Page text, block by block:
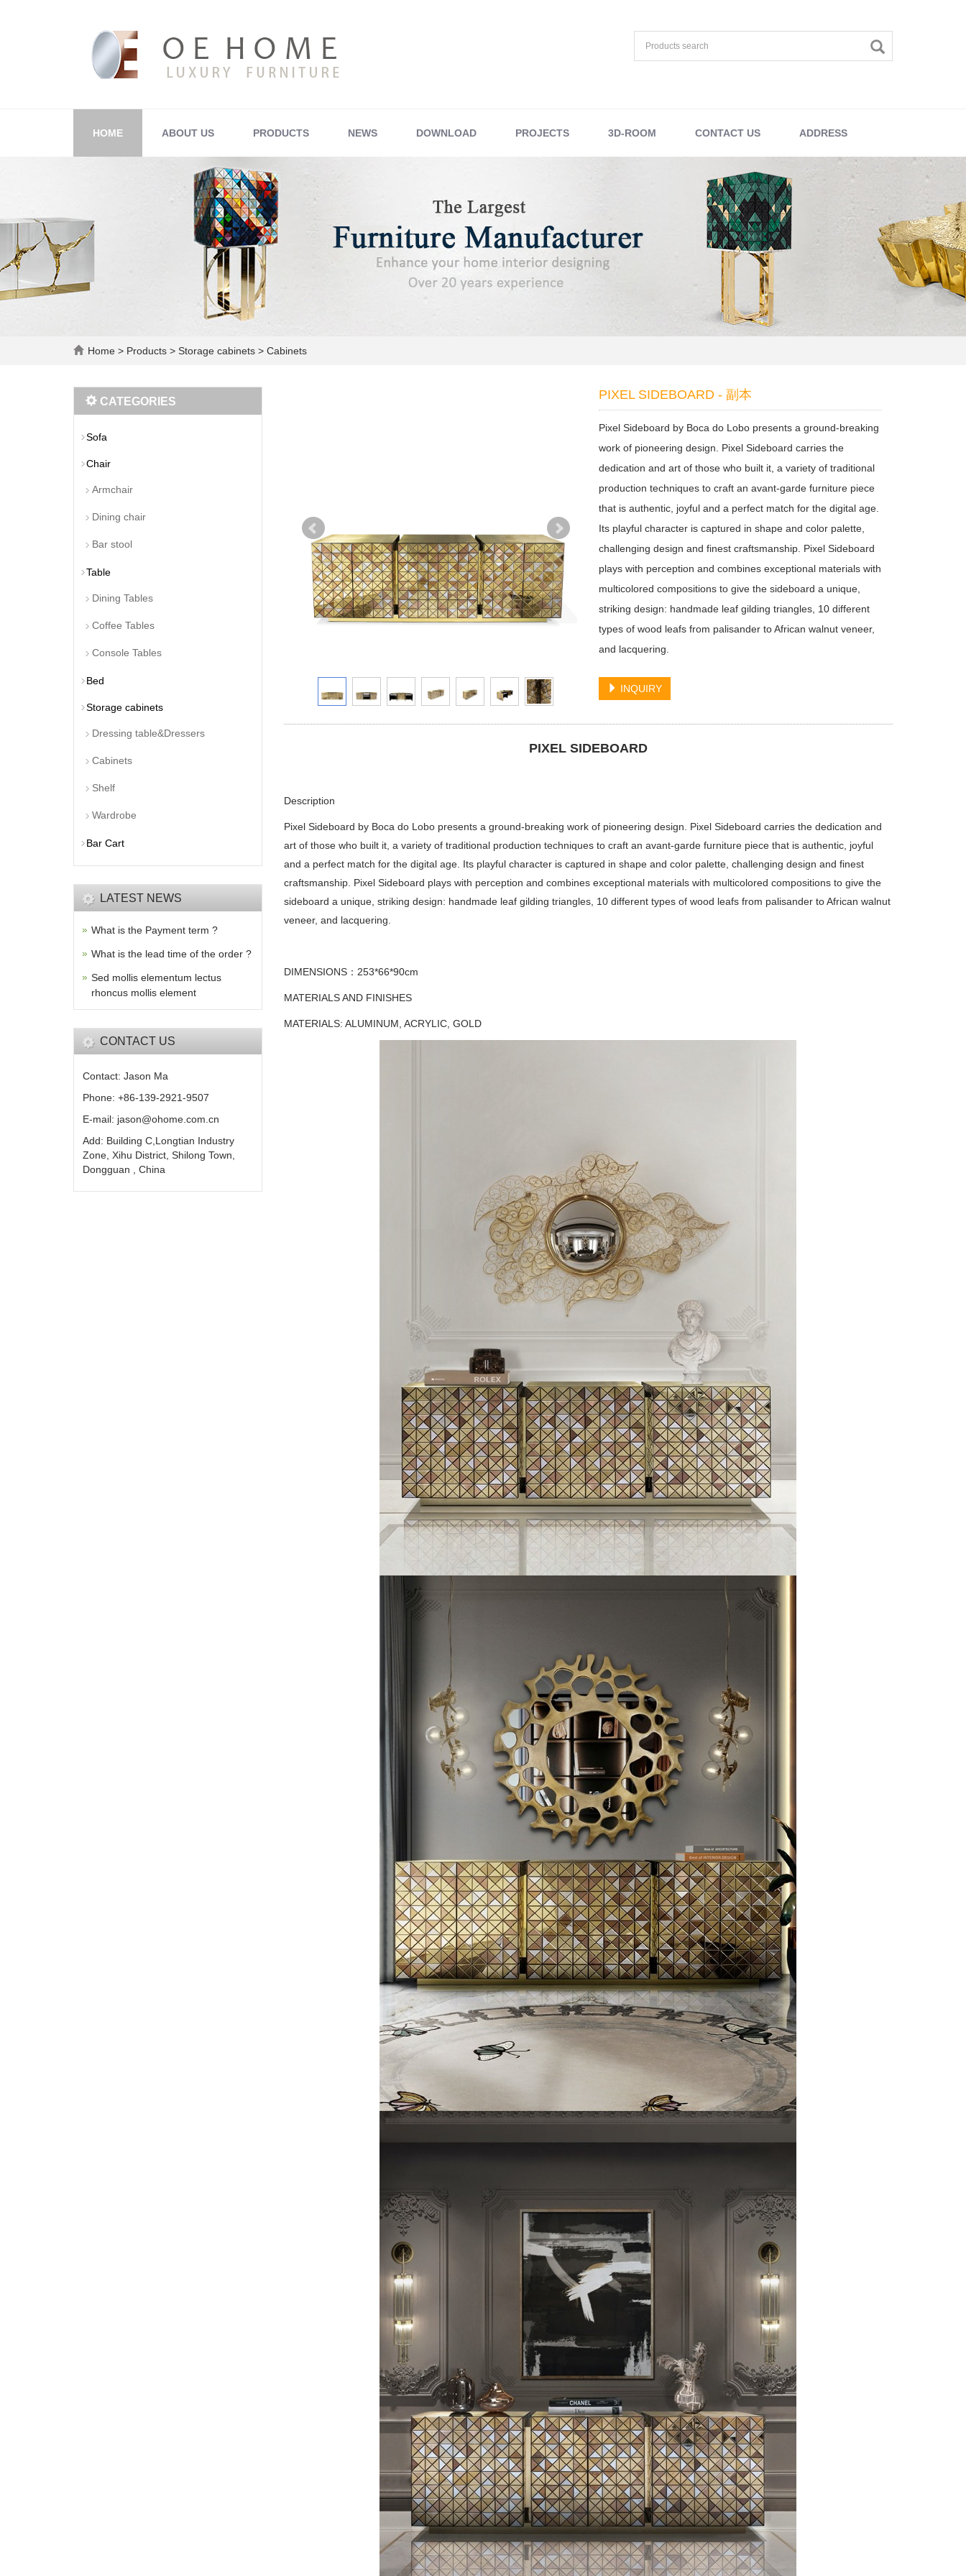
HOME ABOUT US PRODUCTS NEWS DOWNLOAD PROJECTS 3D-ROOM CONTACT US ADDRESS
Home > Products > Storage cabinets > Cabinets
PIXEL SIDEBOARD - 副本
Pixel Sideboard by Boca do Lobo presents a ground-breaking
work of pioneering design. Pixel Sideboard carries the
dedication and art of those who built it, a variety of traditional
production techniques to craft an avant-garde furniture piece
that is authentic, joyful and a perfect match for the digital age.
Its playful character is captured in shape and color palette,
challenging design and finest craftsmanship. Pixel Sideboard
plays with perception and combines exceptional materials with
multicolored compositions to give the sideboard a unique,
striking design: handmade leaf gilding triangles, 10 different
types of wood leafs from palisander to African walnut veneer,
and lacquering.
INQUIRY
PIXEL SIDEBOARD
Description
Pixel Sideboard by Boca do Lobo presents a ground-breaking work of pioneering design. Pixel Sideboard carries the dedication and
art of those who built it, a variety of traditional production techniques to craft an avant-garde furniture piece that is authentic, joyful
and a perfect match for the digital age. Its playful character is captured in shape and color palette, challenging design and finest
craftsmanship. Pixel Sideboard plays with perception and combines exceptional materials with multicolored compositions to give the
sideboard a unique, striking design: handmade leaf gilding triangles, 10 different types of wood leafs from palisander to African walnut
veneer, and lacquering.
DIMENSIONS：253*66*90cm
MATERIALS AND FINISHES
MATERIALS: ALUMINUM, ACRYLIC, GOLD
CATEGORIES
Sofa
Chair
Armchair
Dining chair
Bar stool
Table
Dining Tables
Coffee Tables
Console Tables
Bed
Storage cabinets
Dressing table&Dressers
Cabinets
Shelf
Wardrobe
Bar Cart
LATEST NEWS
What is the Payment term ?
What is the lead time of the order ?
Sed mollis elementum lectus
rhoncus mollis element
CONTACT US
Contact: Jason Ma
Phone: +86-139-2921-9507
E-mail: jason@ohome.com.cn
Add: Building C,Longtian Industry
Zone, Xihu District, Shilong Town,
Dongguan , China